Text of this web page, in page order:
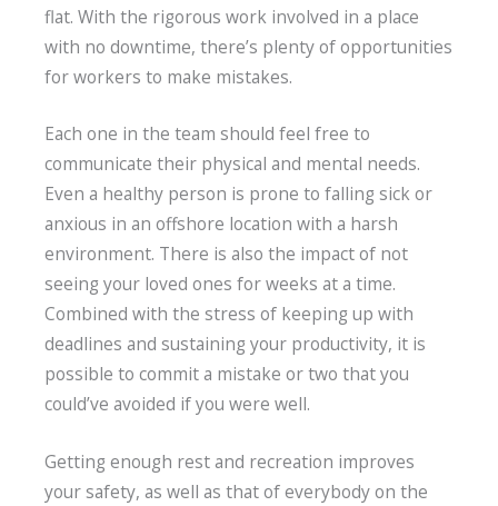
flat. With the rigorous work involved in a place
with no downtime, there’s plenty of opportunities
for workers to make mistakes.
Each one in the team should feel free to
communicate their physical and mental needs.
Even a healthy person is prone to falling sick or
anxious in an offshore location with a harsh
environment. There is also the impact of not
seeing your loved ones for weeks at a time.
Combined with the stress of keeping up with
deadlines and sustaining your productivity, it is
possible to commit a mistake or two that you
could’ve avoided if you were well.
Getting enough rest and recreation improves
your safety, as well as that of everybody on the